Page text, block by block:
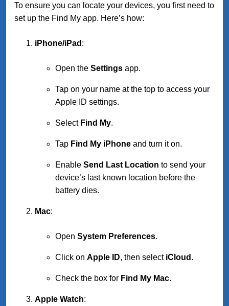
To ensure you can locate your devices, you first need to
set up the Find My app. Here’s how:
iPhone/iPad :
Open the Settings app.
Tap on your name at the top to access your
Apple ID settings.
Select Find My.
Tap Find My iPhone and turn it on.
Enable Send Last Location to send your
device’s last known location before the
battery dies.
Mac:
Open System Preferences.
Click on Apple ID, then select iCloud .
Check the box for Find My Mac.
Apple Watch: